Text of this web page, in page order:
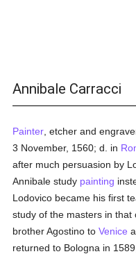
Annibale Carracci
Painter , etcher and
3 November, 1560; d. in
after much persuasion by
Annibale study painting
Lodovico became his first
study of the masters in that
brother Agostino toVenice
returned to Bologna in